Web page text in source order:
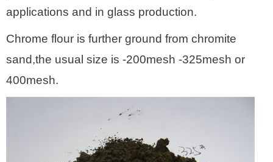
applications and in glass production.
Chrome flour is further ground from chromite
sand,the usual size is -200mesh -325mesh or
400mesh.